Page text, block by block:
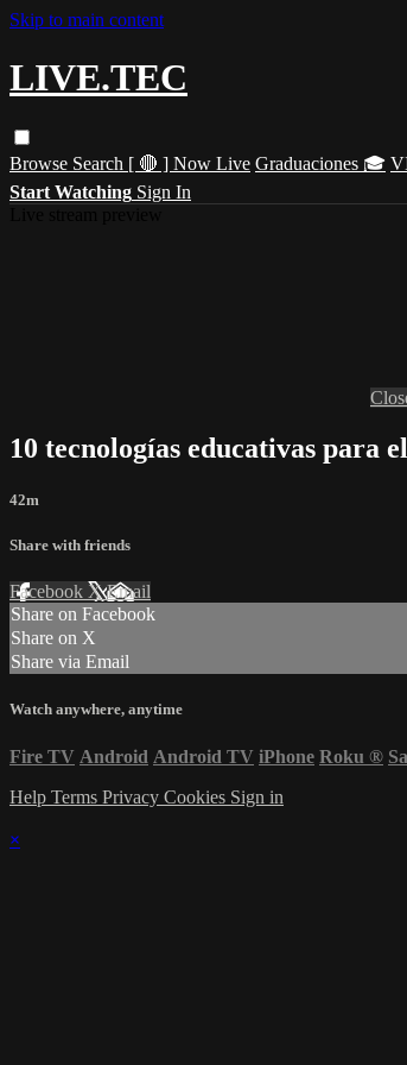
Skip to main content
LIVE.TEC
Browse Search [ 🔴 ] Now Live Graduaciones 🎓
Start Watching Sign In
10 tecnologías educativas para
42m
Share with friends
Facebook XEmail
Share on Facebook
Share on X
Share via Email
Watch anywhere, anytime
Fire TV Android Android TV iPhone Roku ®
Help Terms Privacy Cookies Sign in
×